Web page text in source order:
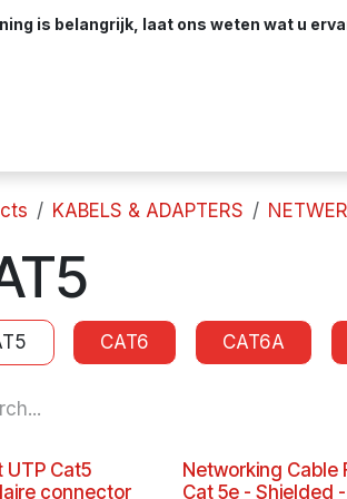
is belangrijk, laat ons weten wat u
KABELS & ADAPTERS
CAT6 CAT6A
UTP Cat5
connector
Networking Cable
Cat 5e - Shielded